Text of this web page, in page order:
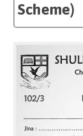
Scheme)